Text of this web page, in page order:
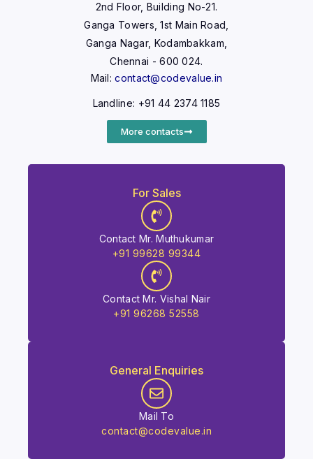
2nd Floor, Building No-21.
Ganga Towers, 1st Main Road,
Ganga Nagar, Kodambakkam,
Chennai - 600 024.
Mail:contact@codevalue.in
Landline: +91 44 2374 1185
More contacts
For Sales
Contact Mr. Muthukumar
+91 99628 99344
Contact Mr. Vishal Nair
+91 96268 52558
General Enquiries
Mail To
contact@codevalue.in